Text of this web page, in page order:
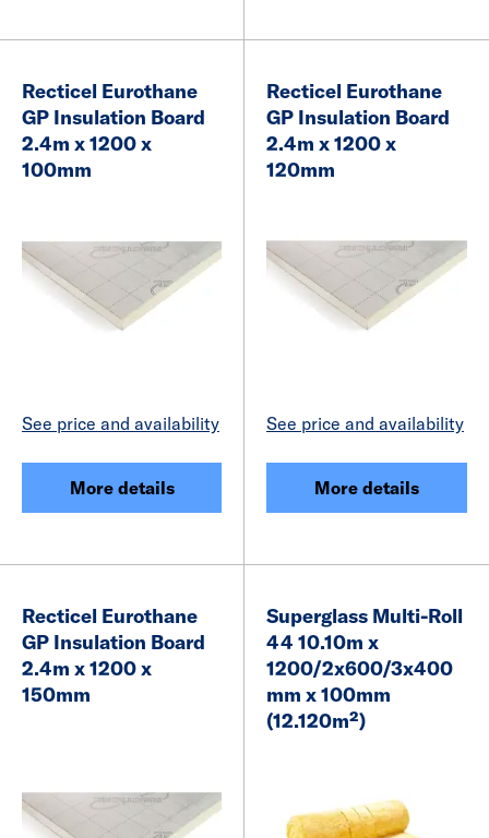
Recticel Eurothane
GP Insulation Board
2.4m x 1200 x
100mm
See price and availability
More details
Recticel Eurothane
GP Insulation Board
2.4m x 1200 x
120mm
See price and availability
More details
Recticel Eurothane
GP Insulation Board
2.4m x 1200 x
150mm
Superglass Multi-Roll
44 10.10m x
1200/2x600/3x400
mm x 100mm
(12.120m²)